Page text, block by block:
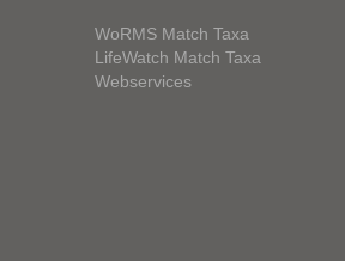
WoRMS Match Taxa
LifeWatch Match Taxa
Webservices